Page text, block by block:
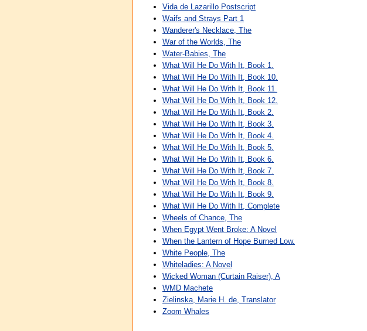
Vida de Lazarillo Postscript
Waifs and Strays Part 1
Wanderer's Necklace, The
War of the Worlds, The
Water-Babies, The
What Will He Do With It, Book 1.
What Will He Do With It, Book 10.
What Will He Do With It, Book 11.
What Will He Do With It, Book 12.
What Will He Do With It, Book 2.
What Will He Do With It, Book 3.
What Will He Do With It, Book 4.
What Will He Do With It, Book 5.
What Will He Do With It, Book 6.
What Will He Do With It, Book 7.
What Will He Do With It, Book 8.
What Will He Do With It, Book 9.
What Will He Do With It, Complete
Wheels of Chance, The
When Egypt Went Broke: A Novel
When the Lantern of Hope Burned Low.
White People, The
Whiteladies: A Novel
Wicked Woman (Curtain Raiser), A
WMD Machete
Zielinska, Marie H. de, Translator
Zoom Whales